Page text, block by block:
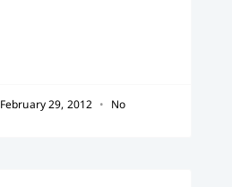
February 29, 2012
No